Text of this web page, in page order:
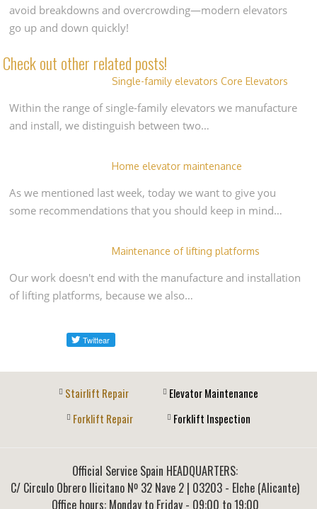
avoid breakdowns and overcrowding—modern elevators
go up and down quickly!
Check out other related posts!
Single-family elevators Core Elevators
Within the range of single-family elevators we manufacture
and install, we distinguish between two…
Home elevator maintenance
As we mentioned last week, today we want to give you
some recommendations that you should keep in mind…
Maintenance of lifting platforms
Our work doesn't end with the manufacture and installation
of lifting platforms, because we also…
Stairlift Repair
Elevator Maintenance
Forklift Repair
Forklift Inspection
Official Service Spain HEADQUARTERS:
C/ Circulo Obrero Ilicitano Nº 32 Nave 2 | 03203 - Elche (Alicante)
Office hours: Monday to Friday - 09:00 to 19:00